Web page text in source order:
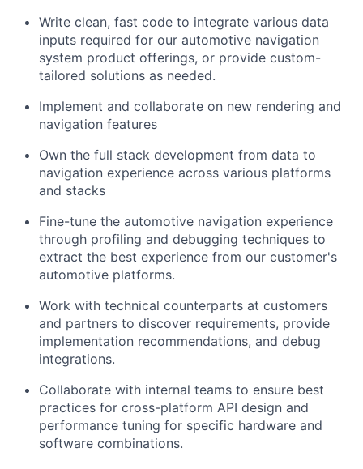
Write clean, fast code to integrate various data
inputs required for our automotive navigation
system product offerings, or provide custom-
tailored solutions as needed.
Implement and collaborate on new rendering and
navigation features
Own the full stack development from data to
navigation experience across various platforms
and stacks
Fine-tune the automotive navigation experience
through profiling and debugging techniques to
extract the best experience from our customer's
automotive platforms.
Work with technical counterparts at customers
and partners to discover requirements, provide
implementation recommendations, and debug
integrations.
Collaborate with internal teams to ensure best
practices for cross-platform API design and
performance tuning for specific hardware and
software combinations.